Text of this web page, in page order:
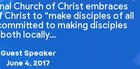
Church of Christ embraces
to “make disciples of all
to making disciples
both locally…
Guest Speaker
June 4, 2017